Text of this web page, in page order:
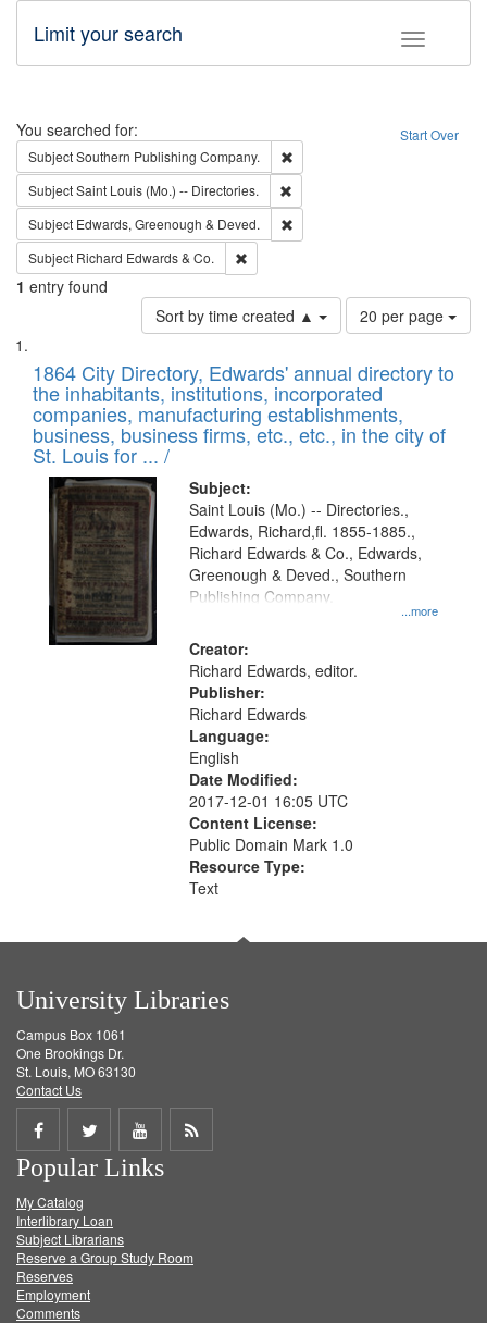
Toggle
Limit your search
Search Start Over
You searched for:
SubjectSouthern Publishing Company.
SubjectSaint Louis (Mo.) -- Directories.
Subject Edwards, Greenough & Deved.
Subject Richard Edwards & Co.
1 entry found
Sort by time created ▲
Number
of
to
display
per
page
20 per page
Search
Results
List
of
files
deposited
in
Digital
Gateway
that
match
your
search
criteria
1864 City Directory, Edwards' annual directory to
the inhabitants, institutions, incorporated
companies, manufacturing establishments,
business, business firms, etc., etc., in the city of
St. Louis for ... /
Subject:
...more
Saint Louis (Mo.) -- Directories.,
Edwards, Richard,fl. 1855-1885.,
Richard Edwards & Co., Edwards,
Greenough & Deved., Southern
Publishing Company.
Creator:
Richard Edwards, editor.
Publisher:
Richard Edwards
Language:
English
Date Modified:
2017-12-01 16:05 UTC
Content License:
Public Domain Mark 1.0
Resource Type:
Text
University Libraries
Campus Box 1061
One Brookings Dr.
St. Louis, MO 63130
Contact Us
Share
on
Facebook
Share
on
Twitter
Share
on
Get
Popular Links
My Catalog
Interlibrary Loan
Subject Librarians
Reserve a Group Study Room
Reserves
Employment
Comments